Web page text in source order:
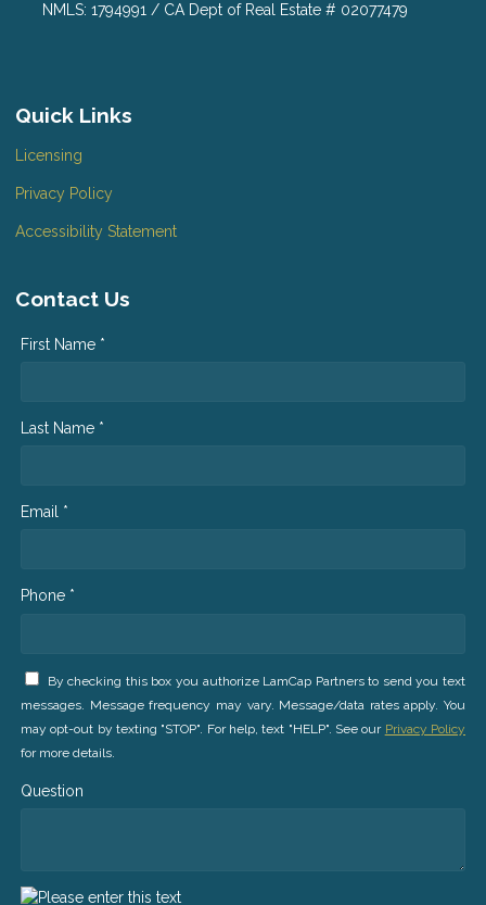
NMLS: 1794991 / CA Dept of Real Estate # 02077479
Quick Links
Licensing
Privacy Policy
Accessibility Statement
Contact Us
First Name *
Last Name *
Email *
Phone *
By checking this box you authorize LamCap Partners to send you text
messages. Message frequency may vary. Message/data rates apply. You
may opt-out by texting "STOP". For help, text "HELP". See our Privacy Policy
for more details.
Question